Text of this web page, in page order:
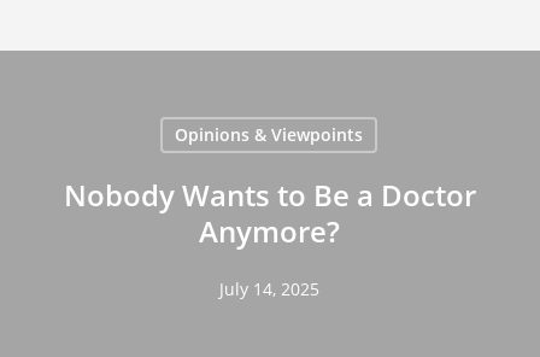
Opinions & Viewpoints
Nobody Wants to Be a Doctor
Anymore?
July 14, 2025